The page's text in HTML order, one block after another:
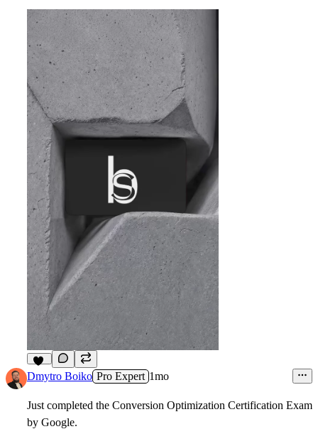
12
Dmytro Boiko Pro Expert 1mo
Just completed the Conversion Optimization Certification Exam
by Google.